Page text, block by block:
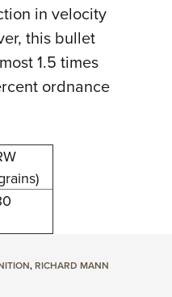
in velocity
this bullet
1.5 times
ordnance
,RICHARD MANN